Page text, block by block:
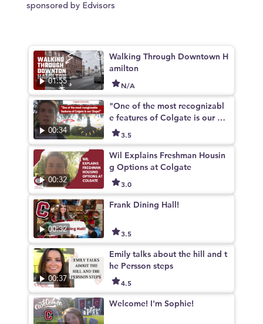
sponsored by Edvisors
01:55
Walking Through Downtown H
amilton
N/A
00:34
"One of the most recognizabl
e features of Colgate is our Ch
apel"3.5
00:32
Wil Explains Freshman Housin
g Options at Colgate
3.0
00:32
Frank Dining Hall!
3.5
00:37
Emily talks about the hill and t
he Persson steps
4.5
Welcome! I'm Sophie!